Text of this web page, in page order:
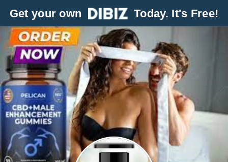
Get your own Today. It's Free!